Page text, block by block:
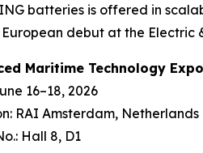
batteries is offered in
debut at the Electric
Maritime Technology Expo
16–18, 2026
RAI Amsterdam, Netherlands
Hall 8, D1